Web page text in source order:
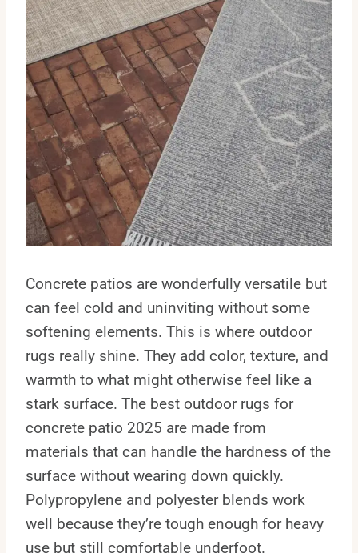
Concrete patios are wonderfully versatile but
can feel cold and uninviting without some
softening elements. This is where outdoor
rugs really shine. They add color, texture, and
warmth to what might otherwise feel like a
stark surface. The best outdoor rugs for
concrete patio 2025 are made from
materials that can handle the hardness of the
surface without wearing down quickly.
Polypropylene and polyester blends work
well because they’re tough enough for heavy
use but still comfortable underfoot.